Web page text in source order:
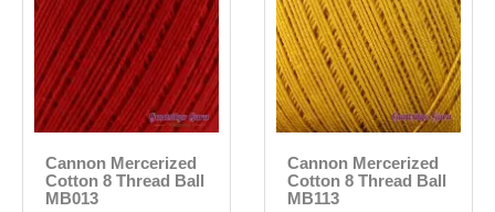
Cannon Mercerized
Cotton 8 Thread Ball
MB013
Cannon Mercerized
Cotton 8 Thread Ball
MB113